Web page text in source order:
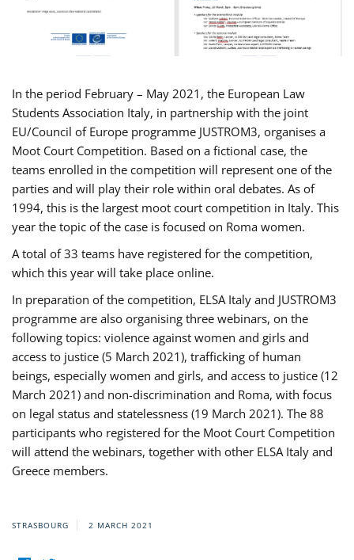
In the period February – May 2021, the European Law
Students Association Italy, in partnership with the joint
EU/Council of Europe programme JUSTROM3, organises a
Moot Court Competition. Based on a fictional case, the
teams enrolled in the competition will represent one of the
parties and will play their role within oral debates. As of
1994, this is the largest moot court competition in Italy. This
year the topic of the case is focused on Roma women.
A total of 33 teams have registered for the competition,
which this year will take place online.
In preparation of the competition, ELSA Italy and JUSTROM3
programme are also organising three webinars, on the
following topics: violence against women and girls and
access to justice (5 March 2021), trafficking of human
beings, especially women and girls, and access to justice (12
March 2021) and non-discrimination and Roma, with focus
on legal status and statelessness (19 March 2021). The 88
participants who registered for the Moot Court Competition
will attend the webinars, together with other ELSA Italy and
Greece members.
STRASBOURG 2 MARCH 2021